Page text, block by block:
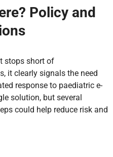
Policy and
stops short of
it clearly signals the need
response to paediatric e-
solution, but several
could help reduce risk and